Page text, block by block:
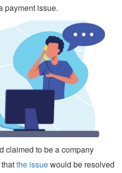
payment issue.
claimed to be a company
the issuewould be resolved